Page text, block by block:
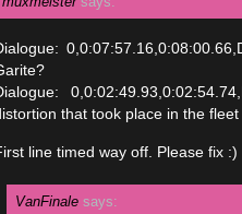
that took place in the fleet
line timed way off. Please fix :)
VanFinale says: